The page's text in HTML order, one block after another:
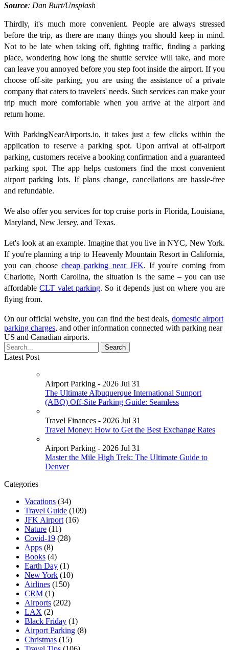
Source: Dan Burt/Unsplash
Thirdly, it's much more convenient. People are always stressed
before the trip, as there are many things you should keep in mind.
Not to be late when taking off, fighting traffic, finding a parking
place, wondering how long the shuttle service will take, and more
can leave you annoyed before you step foot inside the airport. If you
choose off-site parking, you are using the assistance of a private
company that caters to travelers' needs. Such services can make your
trip much more comfortable when you arrive at the airport and
return home.
With ParkingNearAirports.io, it takes just a few clicks within the
application to reserve a parking spot. Upon arrival at off-airport
parking, customers receive a booking confirmation and a guaranteed
parking spot. The app helps customers find the most convenient
airport parking lots. If plans change, cancellations are hassle-free
and refundable.
We also offer you services for top cruise ports in Florida, Louisiana,
Maryland, New Jersey, and Texas.
Let's look at an example. Imagine that you live in NYC, New York.
If you're planning a trip to Heavenly Mountain Resort in California,
you can choose cheap parking near JFK. If you're coming from
Charlotte, North Carolina, the situation is the same – you can use
affordableCLT valet parking. So it depends just on where you are
flying from.
On our official website, you can find the best deals, domestic airport
parking charges, and other information connected with parking near
US and Canadian airports.
Latest Post
Airport Parking - 2026 Jul 31
The Ultimate Albuquerque International Sunport
(ABQ) Off-Site Parking Guide: Seamless
Travel Finances - 2026 Jul 31
Travel Money: How to Get the Best Exchange Rates
Airport Parking - 2026 Jul 31
Master the Mile High Trek: The Ultimate Guide to
Denver
Categories
Vacations (34)
Travel Guide (109)
JFK Airport (16)
Nature (11)
Covid-19 (28)
Apps (8)
Books (4)
Earth Day (1)
New York (10)
Airlines (150)
CRM (1)
Airports (202)
LAX (2)
Black Friday (1)
Airport Parking (8)
Christmas (15)